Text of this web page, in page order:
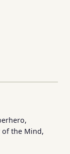
of the Mind,